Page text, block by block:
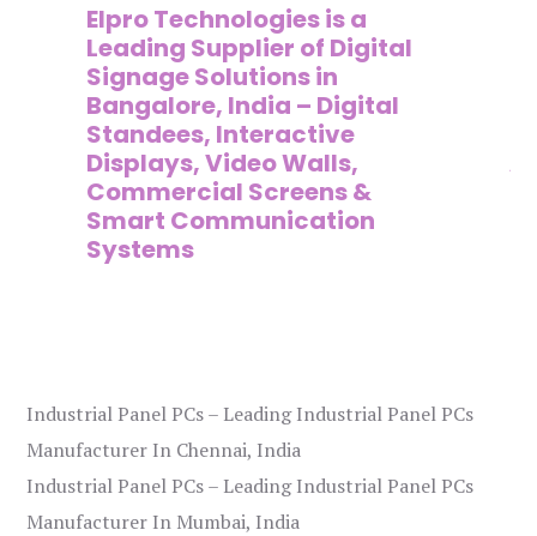
Elpro Technologies is a
Leading Supplier of Digital
Signage Solutions in
Bangalore, India – Digital
Standees, Interactive
Displays, Video Walls,
Commercial Screens &
Smart Communication
Systems
Industrial Panel PCs – Leading Industrial Panel PCs
Manufacturer In Chennai, India
Industrial Panel PCs – Leading Industrial Panel PCs
Manufacturer In Mumbai, India